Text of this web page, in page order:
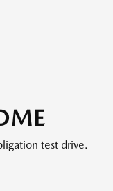
test drive.